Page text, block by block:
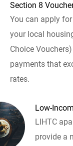
Section 8
You can apply
your local
Choice
payments that
rates.
Low-
LIHTC
provide a